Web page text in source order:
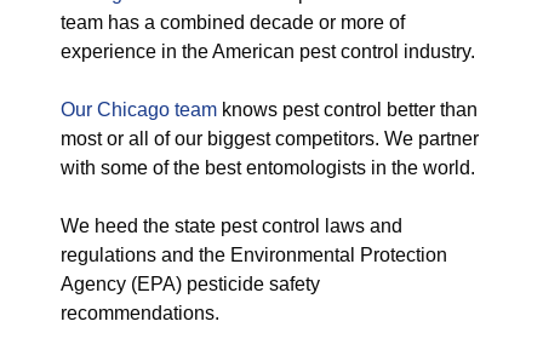
team has a combined decade or more of
experience in the American pest control industry.
Our Chicago team knows pest control better than
most or all of our biggest competitors. We partner
with some of the best entomologists in the world.
We heed the state pest control laws and
regulations and the Environmental Protection
Agency (EPA) pesticide safety
recommendations.